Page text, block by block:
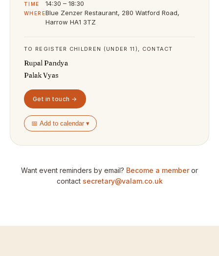
TIME 14:30 – 18:30
WHEREBlue Zenzer Restaurant, 280 Watford Road,
Harrow HA1 3TZ
TO REGISTER CHILDREN (UNDER 11), CONTACT
Rupal Pandya
Palak Vyas
Get in touch →
📅 Add to calendar ▾
Want event reminders by email? Become a memberor
contact secretary@valam.co.uk